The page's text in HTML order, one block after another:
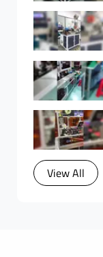
View All